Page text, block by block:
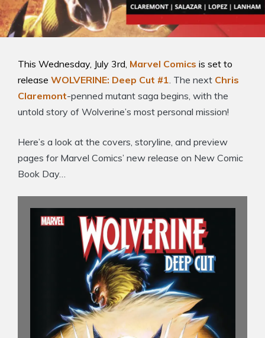
This Wednesday, July 3rd, Marvel Comics is set to
release WOLVERINE: Deep Cut #1. The next Chris
Claremont-penned mutant saga begins, with the
untold story of Wolverine’s most personal mission!
Here’s a look at the covers, storyline, and preview
pages for Marvel Comics’ new release on New Comic
Book Day…